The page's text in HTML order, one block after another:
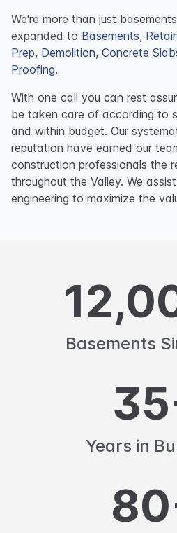
We're more than just
expanded to Basements,
Prep, Demolition, Concrete
Proofing.
With one call you can rest
be taken care of according to
and within budget. Our
reputation have earned our
construction professionals the
throughout the Valley. We
engineering to maximize the
Basements
Years in